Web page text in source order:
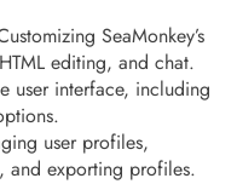
SeaMonkey’s
editing, and chat.
user interface, including
user profiles,
and exporting profiles.